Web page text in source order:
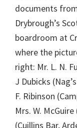
documents
Drybrough’s
boardroom at
where the
right: Mr. L. N.
J Dubicks
F. Ribinson
Mrs. W.
(Cuillins Bar,